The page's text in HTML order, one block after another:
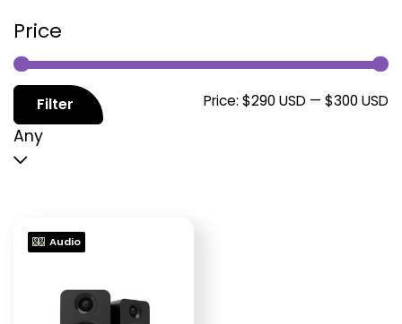
Price
Filter Price: $290 USD — $300 USD
Any
Audio